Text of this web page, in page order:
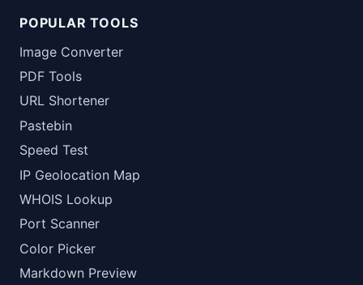
POPULAR TOOLS
Image Converter
PDF Tools
URL Shortener
Pastebin
Speed Test
IP Geolocation Map
WHOIS Lookup
Port Scanner
Color Picker
Markdown Preview